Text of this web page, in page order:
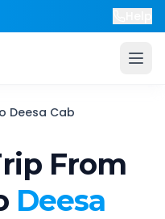
Deesa Cab
From
Deesa